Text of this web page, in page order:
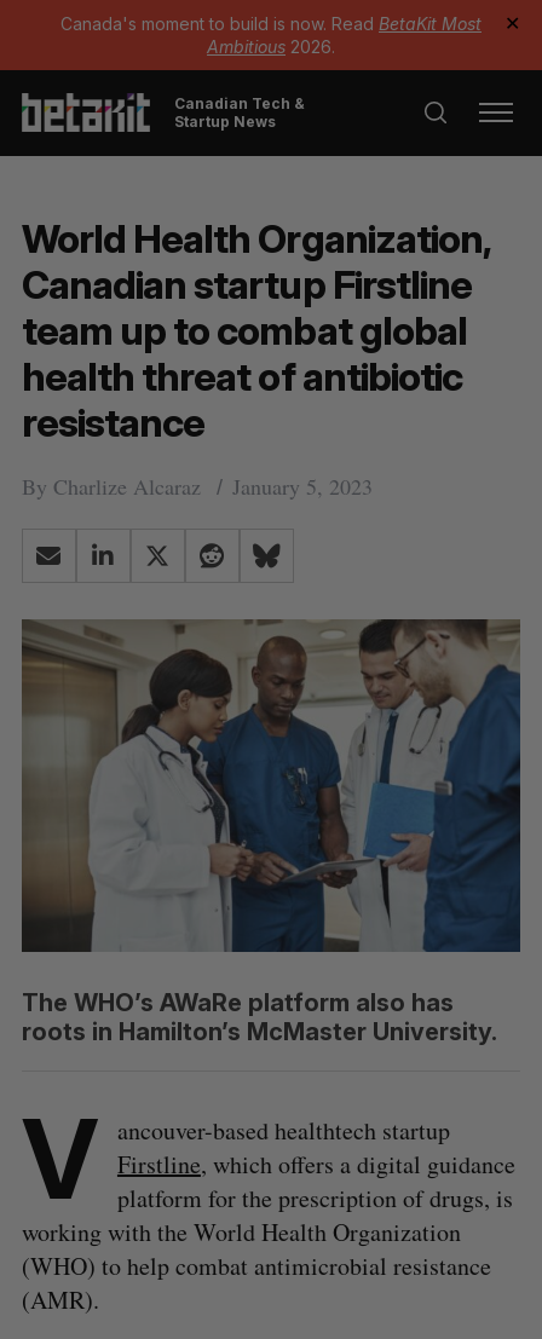
Canada's moment to build is now. Read BetaKit Most
Ambitious 2026.
✕
Canadian Tech &
Startup News
World Health Organization,
Canadian startup Firstline
team up to combat global
health threat of antibiotic
resistance
By Charlize Alcaraz January 5, 2023
The WHO’s AWaRe platform also has
roots in Hamilton’s McMaster University.
V
ancouver-based healthtech startup
Firstline, which offers a digital guidance
platform for the prescription of drugs, is
working with the World Health Organization
(WHO) to help combat antimicrobial resistance
(AMR).